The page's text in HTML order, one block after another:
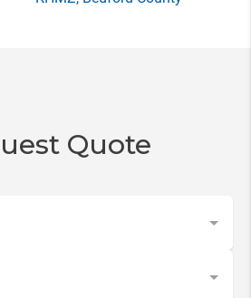
Quote